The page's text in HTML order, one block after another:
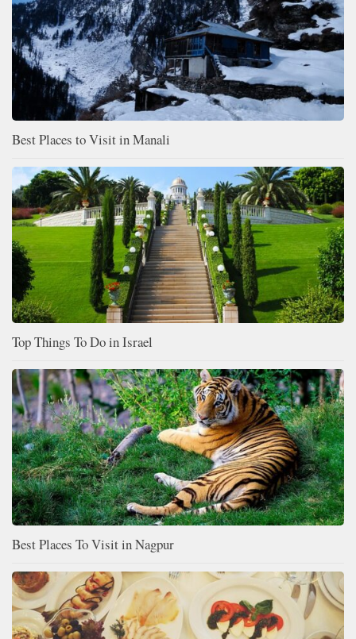
Best Places to Visit in Manali
Top Things To Do in Israel
Best Places To Visit in Nagpur